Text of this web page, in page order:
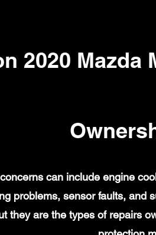
2020 Mazda
can include engine
problems, sensor faults, and
they are the types of repairs